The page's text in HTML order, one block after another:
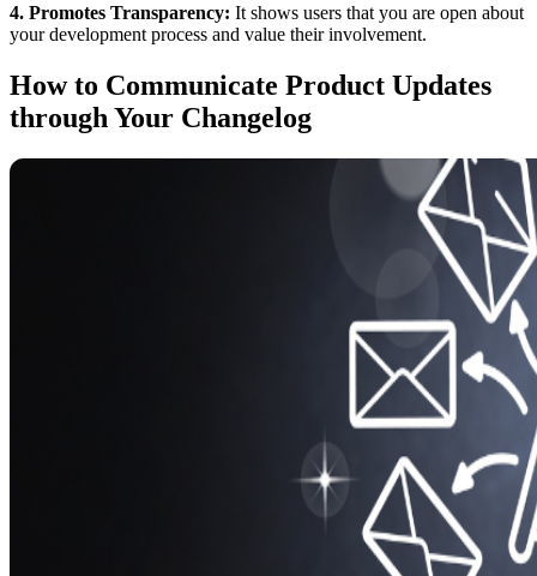
4. Promotes Transparency: It shows users that you are open about
your development process and value their involvement.
How to Communicate Product Updates
through Your Changelog